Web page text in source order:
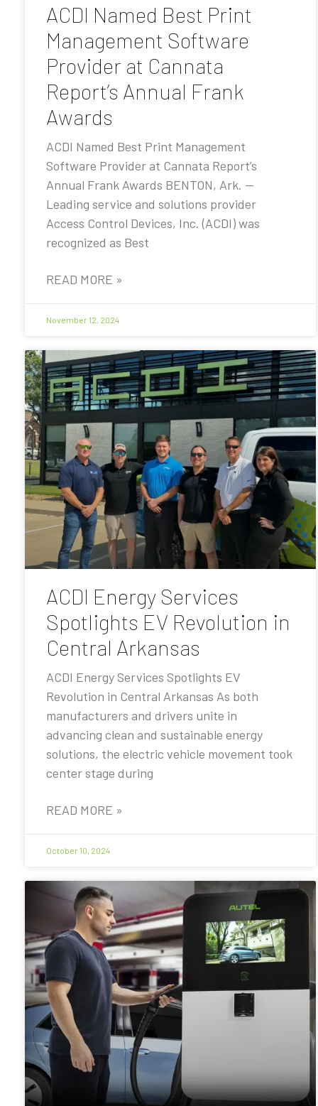
ACDI Named Best Print
Management Software
Provider at Cannata
Report’s Annual Frank
Awards
ACDI Named Best Print Management
Software Provider at Cannata Report’s
Annual Frank Awards BENTON, Ark. —
Leading service and solutions provider
Access Control Devices, Inc. (ACDI) was
recognized as Best
READ MORE »
November 12, 2024
ACDI Energy Services
Spotlights EV Revolution in
Central Arkansas
ACDI Energy Services Spotlights EV
Revolution in Central Arkansas As both
manufacturers and drivers unite in
advancing clean and sustainable energy
solutions, the electric vehicle movement took
center stage during
READ MORE »
October 10, 2024